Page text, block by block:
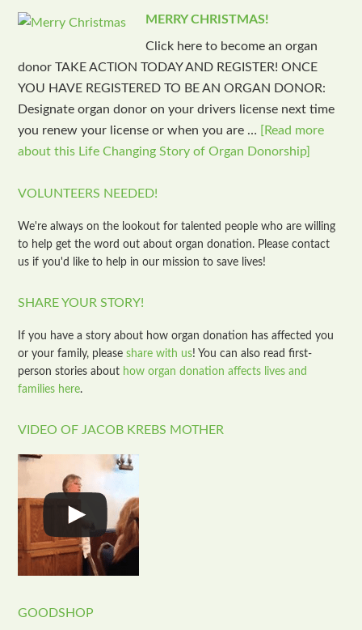
MERRY CHRISTMAS!
Click here to become an organ
donor TAKE ACTION TODAY AND REGISTER! ONCE
YOU HAVE REGISTERED TO BE AN ORGAN DONOR:
Designate organ donor on your drivers license next time
you renew your license or when you are …
[Read more
about this Life Changing Story of Organ Donorship]
VOLUNTEERS NEEDED!
We're always on the lookout for talented people who are willing
to help get the word out about organ donation. Please contact
us if you'd like to help in our mission to save lives!
SHARE YOUR STORY!
If you have a story about how organ donation has affected you
or your family, pleaseshare with us! You can also read first-
person stories about how organ donation affects lives and
families here.
VIDEO OF JACOB KREBS MOTHER
GOODSHOP